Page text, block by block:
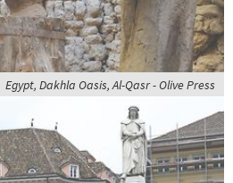
Egypt, Dakhla Oasis, Al-Qasr - Olive Press